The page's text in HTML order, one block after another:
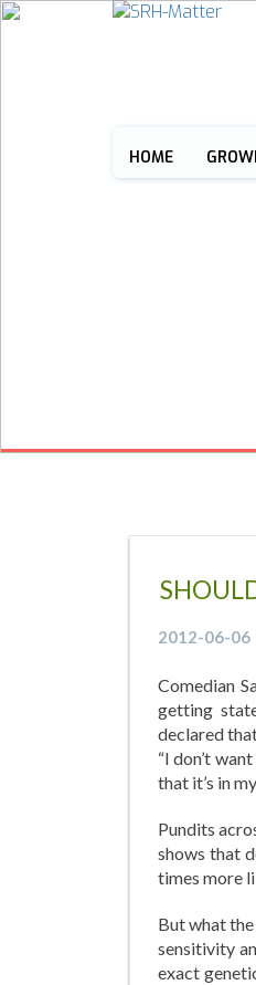
HOME
2012-06-06
Comedian
getting
declared
“I don’t
that it’s in
Pundits
shows that
times more
But what
sensitivity
exact